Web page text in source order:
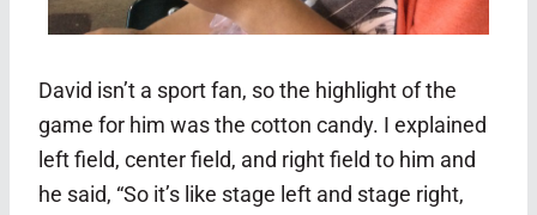
David isn’t a sport fan, so the highlight of the
game for him was the cotton candy. I explained
left field, center field, and right field to him and
he said, “So it’s like stage left and stage right,